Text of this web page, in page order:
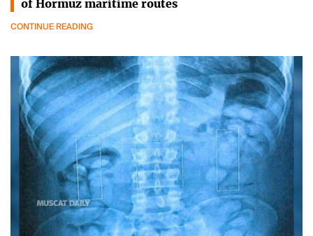
of Hormuz maritime routes
CONTINUE READING